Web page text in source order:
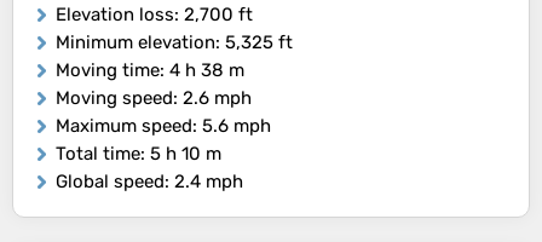
Elevation loss: 2,700 ft
Minimum elevation: 5,325 ft
Moving time: 4 h 38 m
Moving speed: 2.6 mph
Maximum speed: 5.6 mph
Total time: 5 h 10 m
Global speed: 2.4 mph